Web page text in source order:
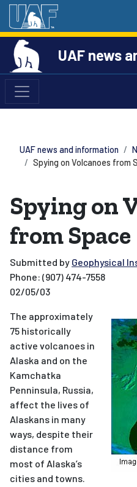
UAF news
UAF news and information
Spying on Volcanoes from
Spying on
from Space
Submitted by Geophysical
Phone: (907) 474-7558
02/05/03
The approximately
75 historically
active volcanoes in
Alaska and on the
Kamchatka
Penninsula, Russia,
affect the lives of
Alaskans in many
ways, despite their
distance from
most of Alaska’s
cities and towns.